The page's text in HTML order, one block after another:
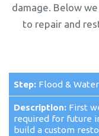
damage. Below
to repair and
Flood &
First
required for future
build a custom